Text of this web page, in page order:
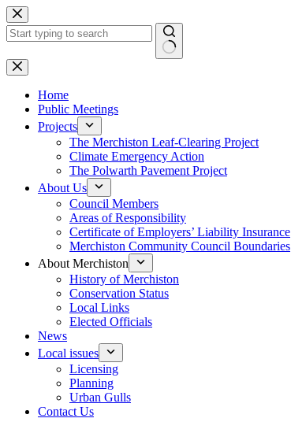
Skip
to
content
No
results
Home
Public Meetings
Projects
The Merchiston Leaf-Clearing Project
Climate Emergency Action
The Polwarth Pavement Project
About Us
Council Members
Areas of Responsibility
Certificate of Employers’ Liability Insurance
Merchiston Community Council Boundaries
About Merchiston
History of Merchiston
Conservation Status
Local Links
Elected Officials
News
Local issues
Licensing
Planning
Urban Gulls
Contact Us